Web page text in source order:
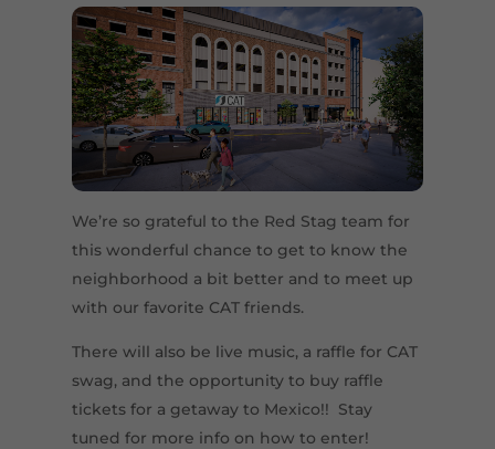
We’re so grateful to the Red Stag team for
this wonderful chance to get to know the
neighborhood a bit better and to meet up
with our favorite CAT friends.
There will also be live music, a raffle for CAT
swag, and the opportunity to buy raffle
tickets for a getaway to Mexico!! Stay
tuned for more info on how to enter!